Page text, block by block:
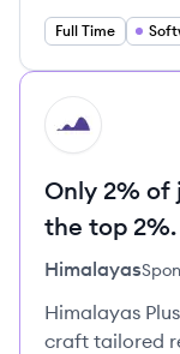
Full Time
HI
Only 2% of
the top 2%.
Himalayas
Himalayas
craft tailored